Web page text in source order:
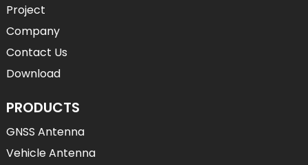
Project
Company
Contact Us
Download
PRODUCTS
GNSS Antenna
Vehicle Antenna